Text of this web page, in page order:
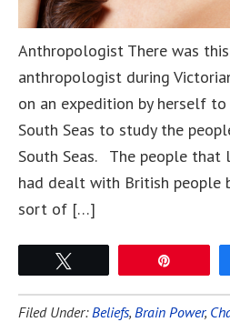
Anthropologist There was
anthropologist during
on an expedition by herself
South Seas to study the
South Seas. The people that
had dealt with British people
sort of […]
Filed Under:Beliefs, Brain Power,